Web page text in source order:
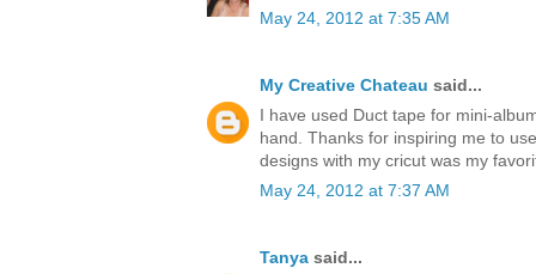
May 24, 2012 at 7:35 AM
My Creative Chateau said...
I have used Duct tape for mini-
hand. Thanks for inspiring me to
designs with my cricut was my
May 24, 2012 at 7:37 AM
Tanya said...